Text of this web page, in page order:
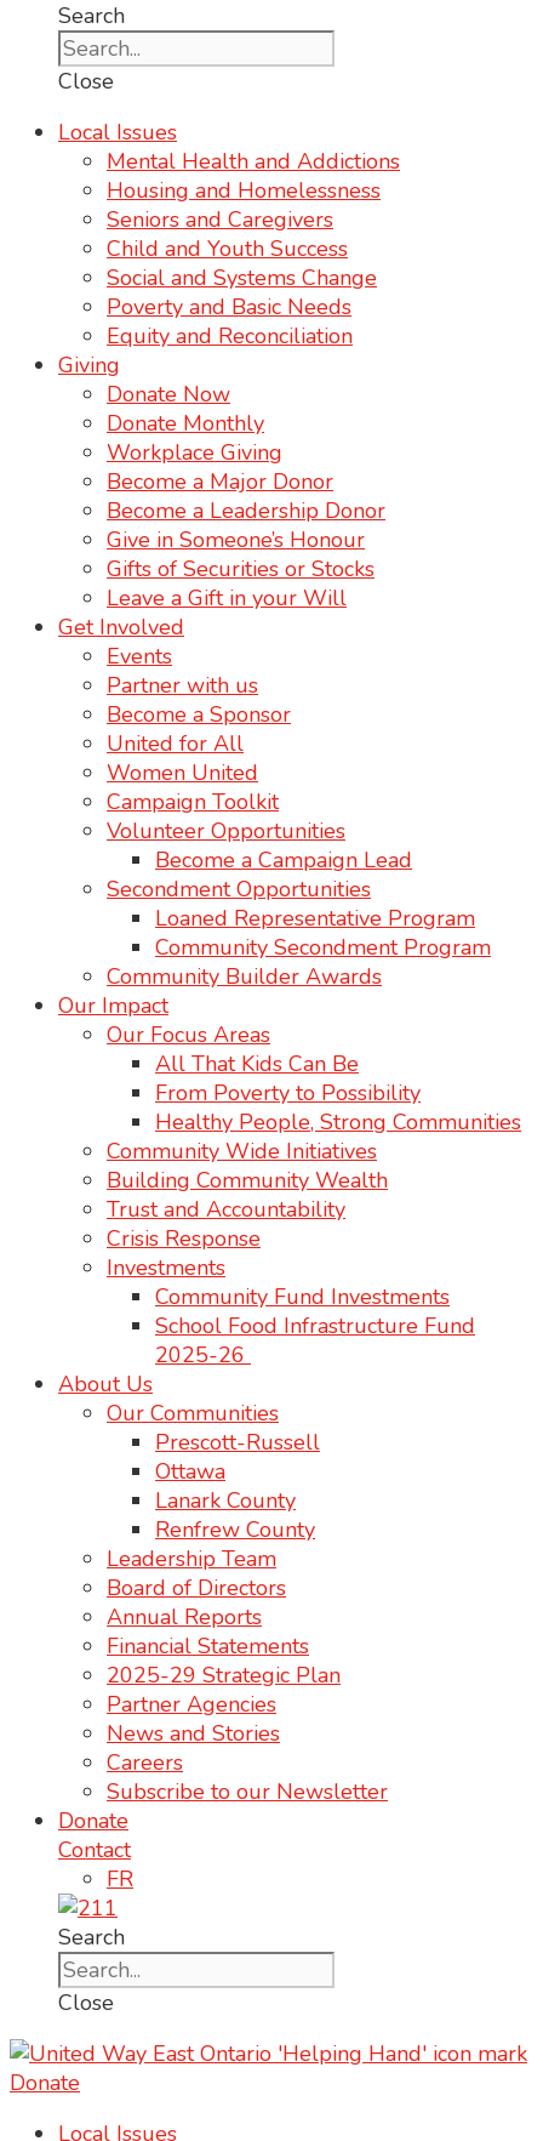
Search
Close
Local Issues
Mental Health and Addictions
Housing and Homelessness
Seniors and Caregivers
Child and Youth Success
Social and Systems Change
Poverty and Basic Needs
Equity and Reconciliation
Giving
Donate Now
Donate Monthly
Workplace Giving
Become a Major Donor
Become a Leadership Donor
Give in Someone’s Honour
Gifts of Securities or Stocks
Leave a Gift in your Will
Get Involved
Events
Partner with us
Become a Sponsor
United for All
Women United
Campaign Toolkit
Volunteer Opportunities
Become a Campaign Lead
Secondment Opportunities
Loaned Representative Program
Community Secondment Program
Community Builder Awards
Our Impact
Our Focus Areas
All That Kids Can Be
From Poverty to Possibility
Healthy People, Strong Communities
Community Wide Initiatives
Building Community Wealth
Trust and Accountability
Crisis Response
Investments
Community Fund Investments
School Food Infrastructure Fund
2025-26
About Us
Our Communities
Prescott-Russell
Ottawa
Lanark County
Renfrew County
Leadership Team
Board of Directors
Annual Reports
Financial Statements
2025-29 Strategic Plan
Partner Agencies
News and Stories
Careers
Subscribe to our Newsletter
Donate
Contact
FR
Search
Close
Donate
Local Issues